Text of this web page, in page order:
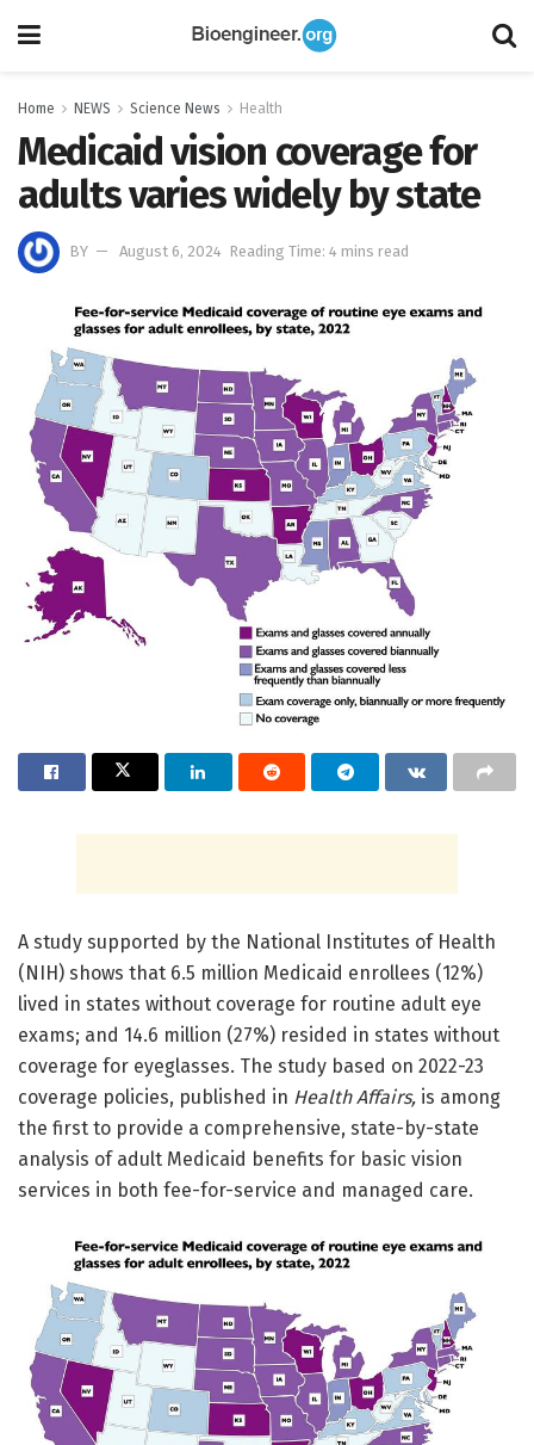
Home NEWS Science News Health
Medicaid vision coverage for
adults varies widely by state
BY August 6, 2024 Reading Time: 4 mins read
A study supported by the National Institutes of Health
(NIH) shows that 6.5 million Medicaid enrollees (12%)
lived in states without coverage for routine adult eye
exams; and 14.6 million (27%) resided in states without
coverage for eyeglasses. The study based on 2022-23
coverage policies, published in Health Affairs, is among
the first to provide a comprehensive, state-by-state
analysis of adult Medicaid benefits for basic vision
services in both fee-for-service and managed care.